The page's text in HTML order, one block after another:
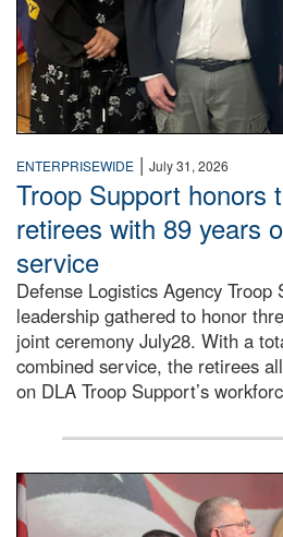
ENTERPRISEWIDE | July 31, 2026
Troop Support honors
retirees with 89 years
service
Defense Logistics Agency Troop
leadership gathered to honor
joint ceremony July28. With a
combined service, the retirees
on DLA Troop Support’s
Three soldiers in Army Service